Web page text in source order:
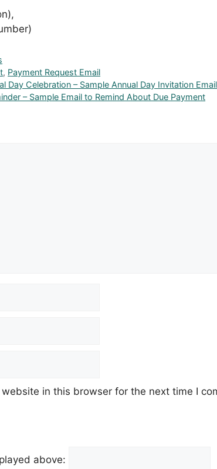
, Payment Request Email
Day Celebration – Sample Annual Day Invitation
– Sample Email to Remind About Due Payment
in this browser for the next time I
above: